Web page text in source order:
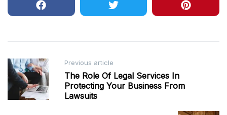
Post
navigation
Previous article
The Role Of Legal Services In
Protecting Your Business From
Lawsuits